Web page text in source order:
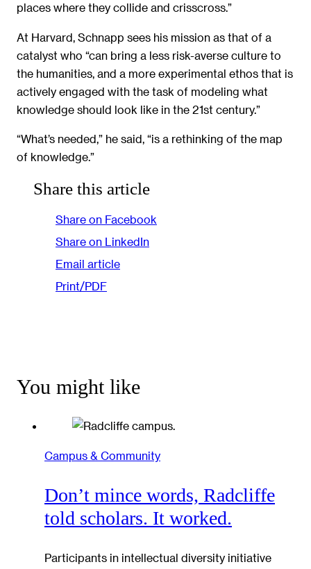
places where they collide and crisscross.”
At Harvard, Schnapp sees his mission as that of a
catalyst who “can bring a less risk-averse culture to
the humanities, and a more experimental ethos that is
actively engaged with the task of modeling what
knowledge should look like in the 21st century.”
“What’s needed,” he said, “is a rethinking of the map
of knowledge.”
Share this article
Share on Facebook
Share on LinkedIn
Email article
Print/PDF
You might like
Campus & Community
Don’t mince words, Radcliffe
told scholars. It worked.
Participants in intellectual diversity initiative